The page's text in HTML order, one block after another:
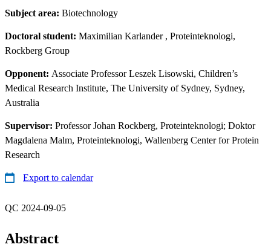
Subject area: Biotechnology
Doctoral student: Maximilian Karlander, Proteinteknologi,
Rockberg Group
Opponent: Associate Professor Leszek Lisowski, Children’s
Medical Research Institute, The University of Sydney, Sydney,
Australia
Supervisor: Professor Johan Rockberg, Proteinteknologi; Doktor
Magdalena Malm, Proteinteknologi, Wallenberg Center for Protein
Research
Export to calendar
QC 2024-09-05
Abstract